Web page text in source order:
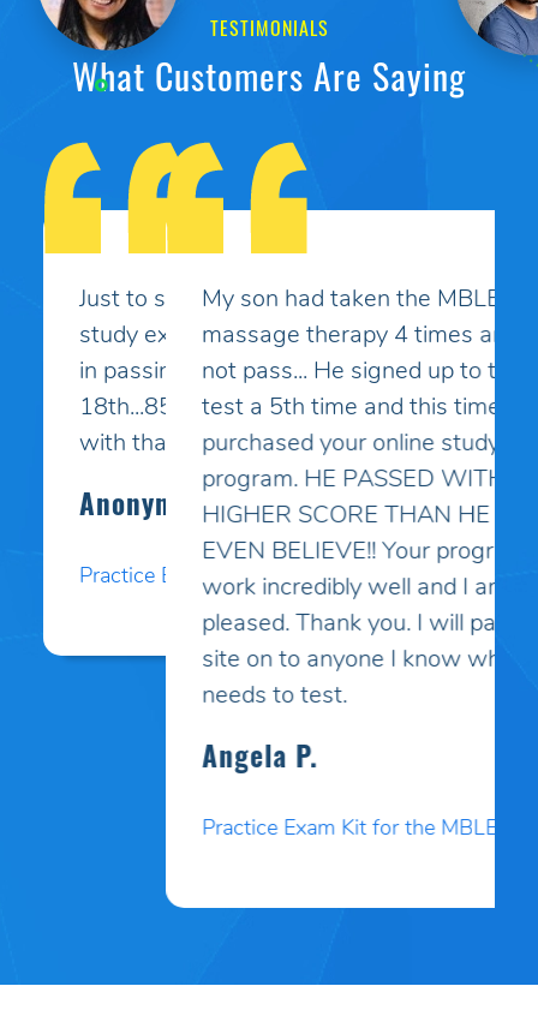
TESTIMONIALS
What Customers Are Saying
My son had taken the MBLEx for
massage therapy 4 times and could
not pass... He signed up to take the
test a 5th time and this time I
purchased your online study
program. HE PASSED WITH A
HIGHER SCORE THAN HE COULD
EVEN BELIEVE!! Your programs
work incredibly well and I am so
pleased. Thank you. I will pass your
site on to anyone I know who
needs to test.
Practice Exam Kit for the MBLEx